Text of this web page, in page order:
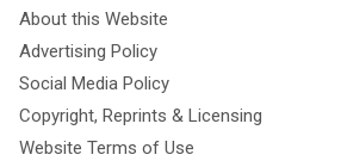
About this Website
Advertising Policy
Social Media Policy
Copyright, Reprints & Licensing
Website Terms of Use